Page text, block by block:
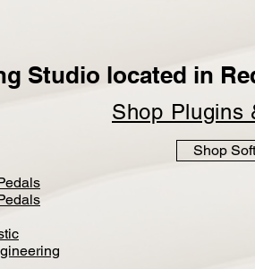
Studio located in
Shop Plugins
Shop